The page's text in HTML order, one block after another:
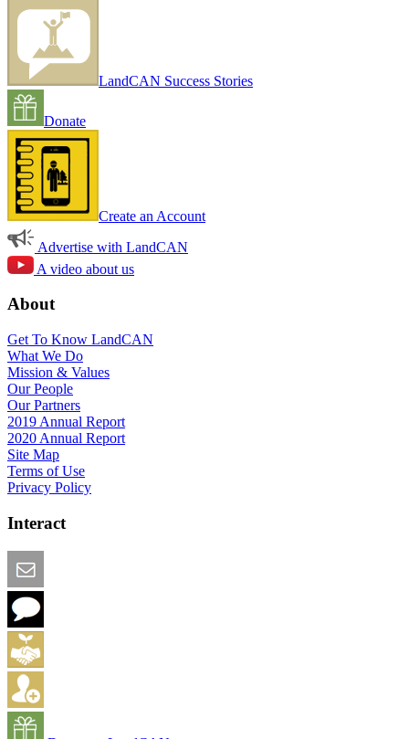
LandCAN Success Stories
Donate
Create an Account
Advertise with LandCAN
A video about us
About
Get To Know LandCAN
What We Do
Mission & Values
Our People
Our Partners
2019 Annual Report
2020 Annual Report
Site Map
Terms of Use
Privacy Policy
Interact